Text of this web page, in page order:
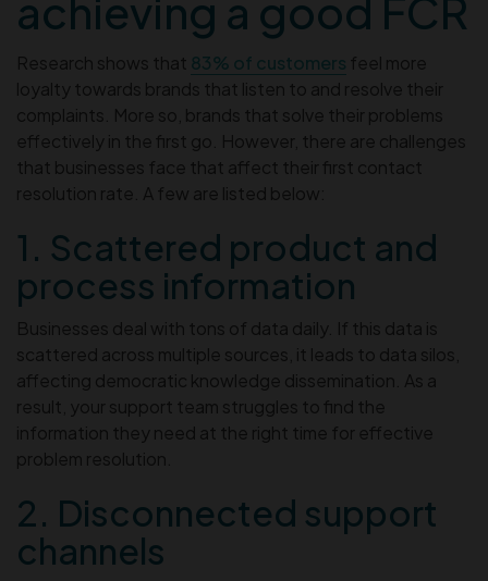
achieving a good FCR
Research shows that 83% of customers feel more
loyalty towards brands that listen to and resolve their
complaints. More so, brands that solve their problems
effectively in the first go. However, there are challenges
that businesses face that affect their first contact
resolution rate. A few are listed below:
1. Scattered product and
process information
Businesses deal with tons of data daily. If this data is
scattered across multiple sources, it leads to data silos,
affecting democratic knowledge dissemination. As a
result, your support team struggles to find the
information they need at the right time for effective
problem resolution.
2. Disconnected support
channels